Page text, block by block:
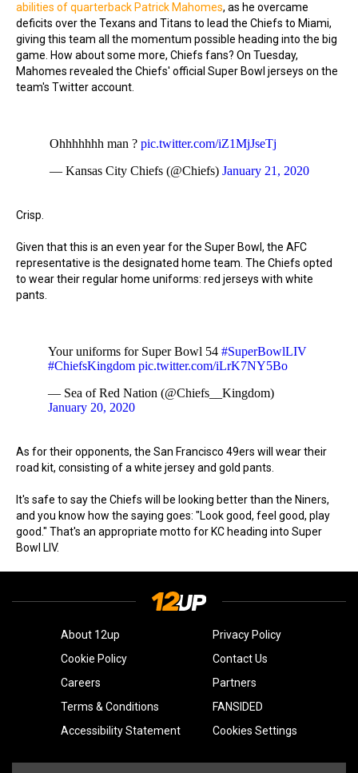
abilities of quarterback Patrick Mahomes, as he overcame
deficits over the Texans and Titans to lead the Chiefs to Miami,
giving this team all the momentum possible heading into the big
game. How about some more, Chiefs fans? On Tuesday,
Mahomes revealed the Chiefs' official Super Bowl jerseys on the
team's Twitter account.
Ohhhhhhh man ? pic.twitter.com/iZ1MjJseTj
— Kansas City Chiefs (@Chiefs) January 21, 2020
Crisp.
Given that this is an even year for the Super Bowl, the AFC
representative is the designated home team. The Chiefs opted
to wear their regular home uniforms: red jerseys with white
pants.
Your uniforms for Super Bowl 54 #SuperBowlLIV
#ChiefsKingdom pic.twitter.com/iLrK7NY5Bo
— Sea of Red Nation (@Chiefs__Kingdom)
January 20, 2020
As for their opponents, the San Francisco 49ers will wear their
road kit, consisting of a white jersey and gold pants.
It's safe to say the Chiefs will be looking better than the Niners,
and you know how the saying goes: "Look good, feel good, play
good." That's an appropriate motto for KC heading into Super
Bowl LIV.
About 12up
Privacy Policy
Cookie Policy
Contact Us
Careers
Partners
Terms & Conditions
FANSIDED
Accessibility Statement
Cookies Settings